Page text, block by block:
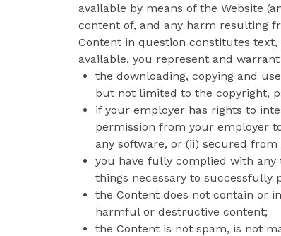
available by means of the Website
content of, and any harm resulting
Content in question constitutes
available, you represent and
the downloading, copying and
but not limited to the copyright,
if your employer has rights to
permission from your employer
any software, or (ii) secured
you have fully complied with
things necessary to successfully
the Content does not contain or
harmful or destructive content;
the Content is not spam, is not